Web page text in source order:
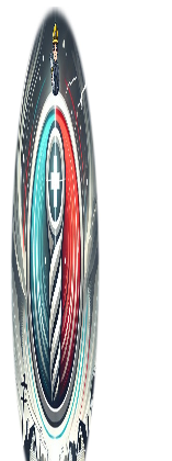
Toggle
Side
Panel